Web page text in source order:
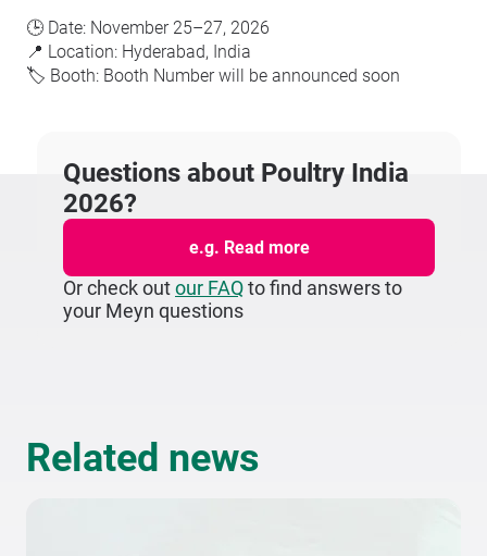
🕒 Date: November 25–27, 2026
📍 Location: Hyderabad, India
🏷️ Booth: Booth Number will be announced soon
Questions about Poultry India
2026?
e.g. Read more
Or check outour FAQto find answers to
your Meyn questions
Related news